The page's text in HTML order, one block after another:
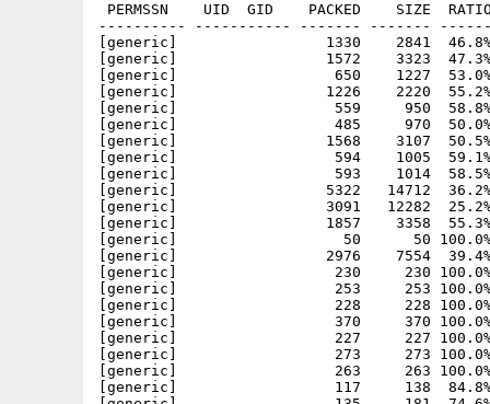
PERMSSN    UID  GID    PACKED    SIZE
---------- ----------- ------- -------
[generic]                 1330    2841  46.8% -
[generic]                 1572    3323  47.3% -
[generic]                  650    1227  53.0% -
[generic]                 1226    2220  55.2% -
[generic]                  559     950  58.8% -
[generic]                  485     970  50.0% -
[generic]                 1568    3107  50.5%
[generic]                  594    1005  59.1% -
[generic]                  593    1014  58.5% -
[generic]                 5322   14712  36.2% -
[generic]                 3091   12282  25.2%
[generic]                 1857    3358  55.3% -
[generic]                   50      50 100.0% -
[generic]                 2976    7554  39.4% -
[generic]                  230     230 100.0% -
[generic]                  253     253 100.0% -
[generic]                  228     228 100.0% -
[generic]                  370     370 100.0% -
[generic]                  227     227 100.0%
[generic]                  273     273 100.0% -
[generic]                  263     263 100.0% -
[generic]                  117     138  84.8% -